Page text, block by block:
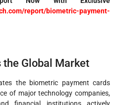
report/biometric-payment-
Global Market
the biometric payment cards
of major technology companies,
financial institutions actively